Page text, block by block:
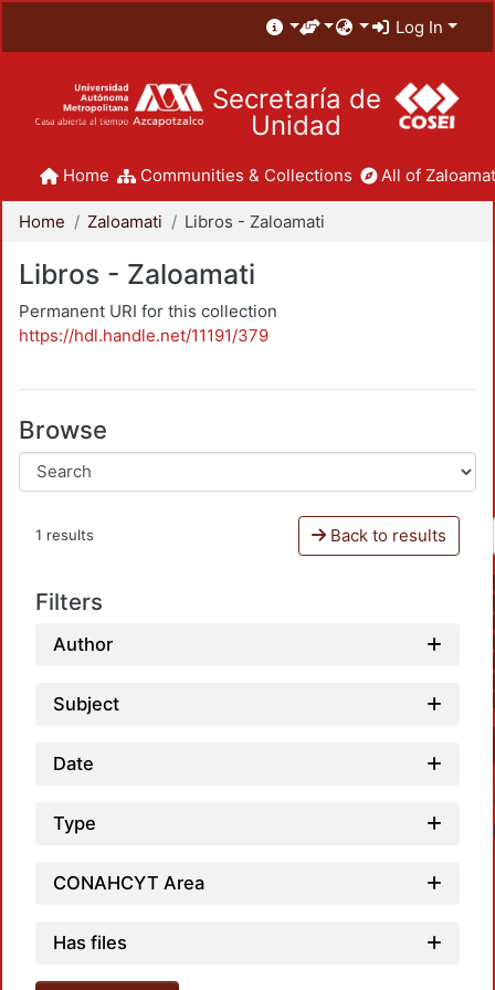
Log In
Secretaría de
Unidad
Home Communities & Collections All of
Home Zaloamati Libros - Zaloamati
Libros - Zaloamati
Permanent URI for this collection
https://hdl.handle.net/11191/379
Browse
1 results Back to results
Filters
Author
Subject
Date
Type
CONAHCYT Area
Has files